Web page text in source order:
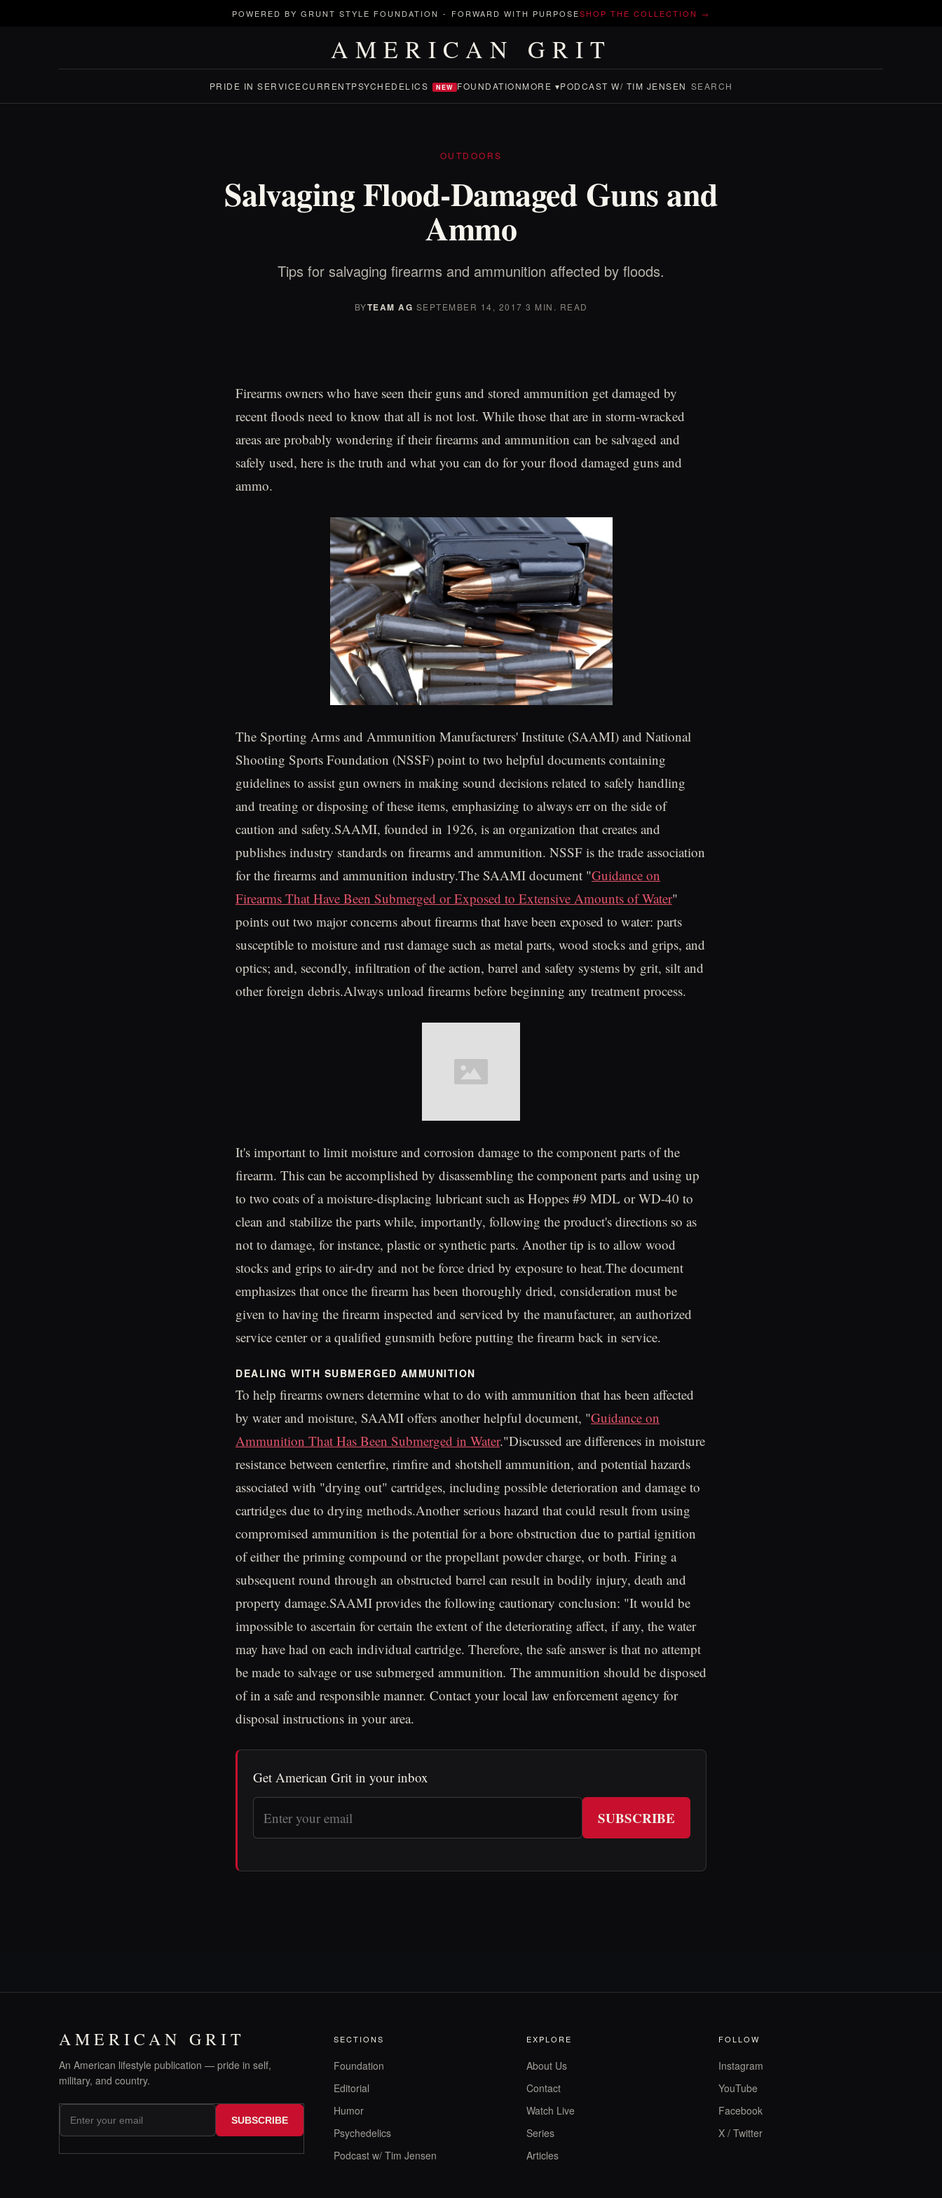
POWERED BY GRUNT STYLE FOUNDATION - FORWARD WITH PURPOSESHOP THE COLLECTION →
AMERICAN GRIT
PRIDE IN SERVICECURRENTPSYCHEDELICS NEW FOUNDATIONMORE ▾PODCAST W/ TIM JENSEN SEARCH
OUTDOORS
Salvaging Flood-Damaged Guns and
Ammo
Tips for salvaging firearms and ammunition affected by floods.
BYTEAM AG·SEPTEMBER 14, 2017·3 MIN. READ
Firearms owners who have seen their guns and stored ammunition get damaged by
recent floods need to know that all is not lost. While those that are in storm-wracked
areas are probably wondering if their firearms and ammunition can be salvaged and
safely used, here is the truth and what you can do for your flood damaged guns and
ammo.
The Sporting Arms and Ammunition Manufacturers' Institute (SAAMI) and National
Shooting Sports Foundation (NSSF) point to two helpful documents containing
guidelines to assist gun owners in making sound decisions related to safely handling
and treating or disposing of these items, emphasizing to always err on the side of
caution and safety.SAAMI, founded in 1926, is an organization that creates and
publishes industry standards on firearms and ammunition. NSSF is the trade association
for the firearms and ammunition industry.The SAAMI document "Guidance on
Firearms That Have Been Submerged or Exposed to Extensive Amounts of Water"
points out two major concerns about firearms that have been exposed to water: parts
susceptible to moisture and rust damage such as metal parts, wood stocks and grips, and
optics; and, secondly, infiltration of the action, barrel and safety systems by grit, silt and
other foreign debris.Always unload firearms before beginning any treatment process.
It's important to limit moisture and corrosion damage to the component parts of the
firearm. This can be accomplished by disassembling the component parts and using up
to two coats of a moisture-displacing lubricant such as Hoppes #9 MDL or WD-40 to
clean and stabilize the parts while, importantly, following the product's directions so as
not to damage, for instance, plastic or synthetic parts. Another tip is to allow wood
stocks and grips to air-dry and not be force dried by exposure to heat.The document
emphasizes that once the firearm has been thoroughly dried, consideration must be
given to having the firearm inspected and serviced by the manufacturer, an authorized
service center or a qualified gunsmith before putting the firearm back in service.
DEALING WITH SUBMERGED AMMUNITION
To help firearms owners determine what to do with ammunition that has been affected
by water and moisture, SAAMI offers another helpful document, "Guidance on
Ammunition That Has Been Submerged in Water."Discussed are differences in moisture
resistance between centerfire, rimfire and shotshell ammunition, and potential hazards
associated with "drying out" cartridges, including possible deterioration and damage to
cartridges due to drying methods.Another serious hazard that could result from using
compromised ammunition is the potential for a bore obstruction due to partial ignition
of either the priming compound or the propellant powder charge, or both. Firing a
subsequent round through an obstructed barrel can result in bodily injury, death and
property damage.SAAMI provides the following cautionary conclusion: "It would be
impossible to ascertain for certain the extent of the deteriorating affect, if any, the water
may have had on each individual cartridge. Therefore, the safe answer is that no attempt
be made to salvage or use submerged ammunition. The ammunition should be disposed
of in a safe and responsible manner. Contact your local law enforcement agency for
disposal instructions in your area.
Get American Grit in your inbox
SUBSCRIBE
AMERICAN GRIT
An American lifestyle publication — pride in self,
military, and country.
SUBSCRIBE
SECTIONS
Foundation
Editorial
Humor
Psychedelics
Podcast w/ Tim Jensen
EXPLORE
About Us
Contact
Watch Live
Series
Articles
FOLLOW
Instagram
YouTube
Facebook
X / Twitter